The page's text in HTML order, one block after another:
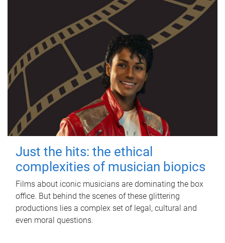
Just the hits: the ethical
complexities of musician biopics
Films about iconic musicians are dominating the box
office. But behind the scenes of these glittering
productions lies a complex set of legal, cultural and
even moral questions.